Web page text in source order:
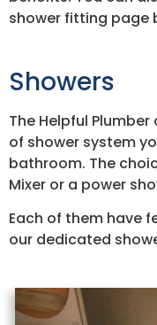
shower fitting page
Showers
The Helpful
of shower system
bathroom. The
Mixer or a power
Each of them have
our dedicated